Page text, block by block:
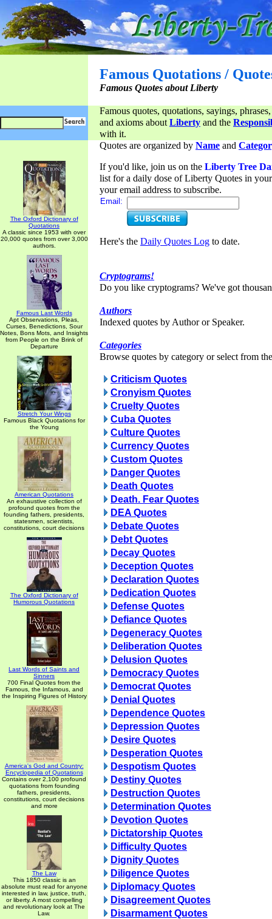
Famous Quotations /
Famous Quotes about Liberty
Famous quotes, quotations, sayings,
and axioms aboutLiberty and the
with it.
The Oxford Dictionary of
Quotations
A classic since 1953 with over
20,000 quotes from over 3,000
authors.
Famous Last Words
Apt Observations, Pleas,
Curses, Benedictions, Sour
Notes, Bons Mots, and Insights
from People on the Brink of
Departure
Stretch Your Wings
Famous Black Quotations for
the Young
American Quotations
An exhaustive collection of
profound quotes from the
founding fathers, presidents,
statesmen, scientists,
constitutions, court decisions
The Oxford Dictionary of
Humorous Quotations
Last Words of Saints and
Sinners
700 Final Quotes from the
Famous, the Infamous, and
the Inspiring Figures of History
America's God and Country:
Encyclopedia of Quotations
Contains over 2,100 profound
quotations from founding
fathers, presidents,
constitutions, court decisions
and more
The Law
This 1850 classic is an
absolute must read for anyone
interested in law, justice, truth,
or liberty. A most compelling
and revolutionary look at The
Law.
Quotes are organized by Name and
If you'd like, join us on the Liberty Tree
list for a daily dose of Liberty Quotes in
your email address to subscribe.
Email:
Here's the Daily Quotes Log to date.
Cryptograms!
Do you like cryptograms? We've got
Authors
Indexed quotes by Author or Speaker.
Categories
Browse quotes by category or select from
Criticism Quotes
Cronyism Quotes
Cruelty Quotes
Cuba Quotes
Culture Quotes
Currency Quotes
Custom Quotes
Danger Quotes
Death Quotes
Death. Fear Quotes
DEA Quotes
Debate Quotes
Debt Quotes
Decay Quotes
Deception Quotes
Declaration Quotes
Dedication Quotes
Defense Quotes
Defiance Quotes
Degeneracy Quotes
Deliberation Quotes
Delusion Quotes
Democracy Quotes
Democrat Quotes
Denial Quotes
Dependence Quotes
Depression Quotes
Desire Quotes
Desperation Quotes
Despotism Quotes
Destiny Quotes
Destruction Quotes
Determination Quotes
Devotion Quotes
Dictatorship Quotes
Difficulty Quotes
Dignity Quotes
Diligence Quotes
Diplomacy Quotes
Disagreement Quotes
Disarmament Quotes